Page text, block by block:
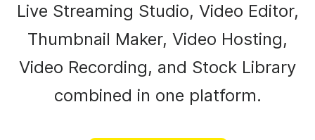
Live Streaming Studio, Video Editor,
Thumbnail Maker, Video Hosting,
Video Recording, and Stock Library
combined in one platform.